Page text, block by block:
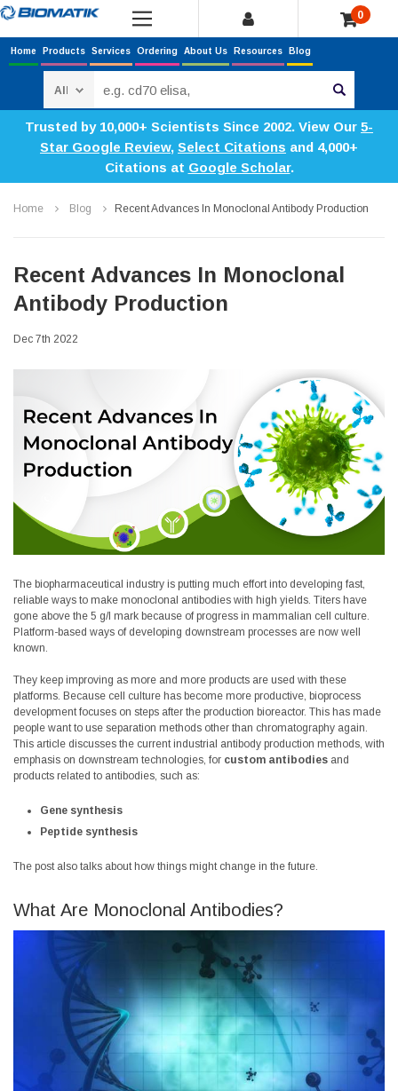
0
Home Products Services Ordering About Us Resources Blog
Trusted by 10,000+ Scientists Since 2002. View Our 5-
Star Google Review, Select Citations and 4,000+
Citations at Google Scholar.
Home Blog ​Recent Advances In Monoclonal Antibody Production
​Recent Advances In Monoclonal
Antibody Production
Dec 7th 2022
The biopharmaceutical industry is putting much effort into developing fast,
reliable ways to make monoclonal antibodies with high yields. Titers have
gone above the 5 g/l mark because of progress in mammalian cell culture.
Platform-based ways of developing downstream processes are now well
known.
They keep improving as more and more products are used with these
platforms. Because cell culture has become more productive, bioprocess
development focuses on steps after the production bioreactor. This has made
people want to use separation methods other than chromatography again.
This article discusses the current industrial antibody production methods, with
emphasis on downstream technologies, for custom antibodies and
products related to antibodies, such as:
Gene synthesis
Peptide synthesis
The post also talks about how things might change in the future.
What Are Monoclonal Antibodies?